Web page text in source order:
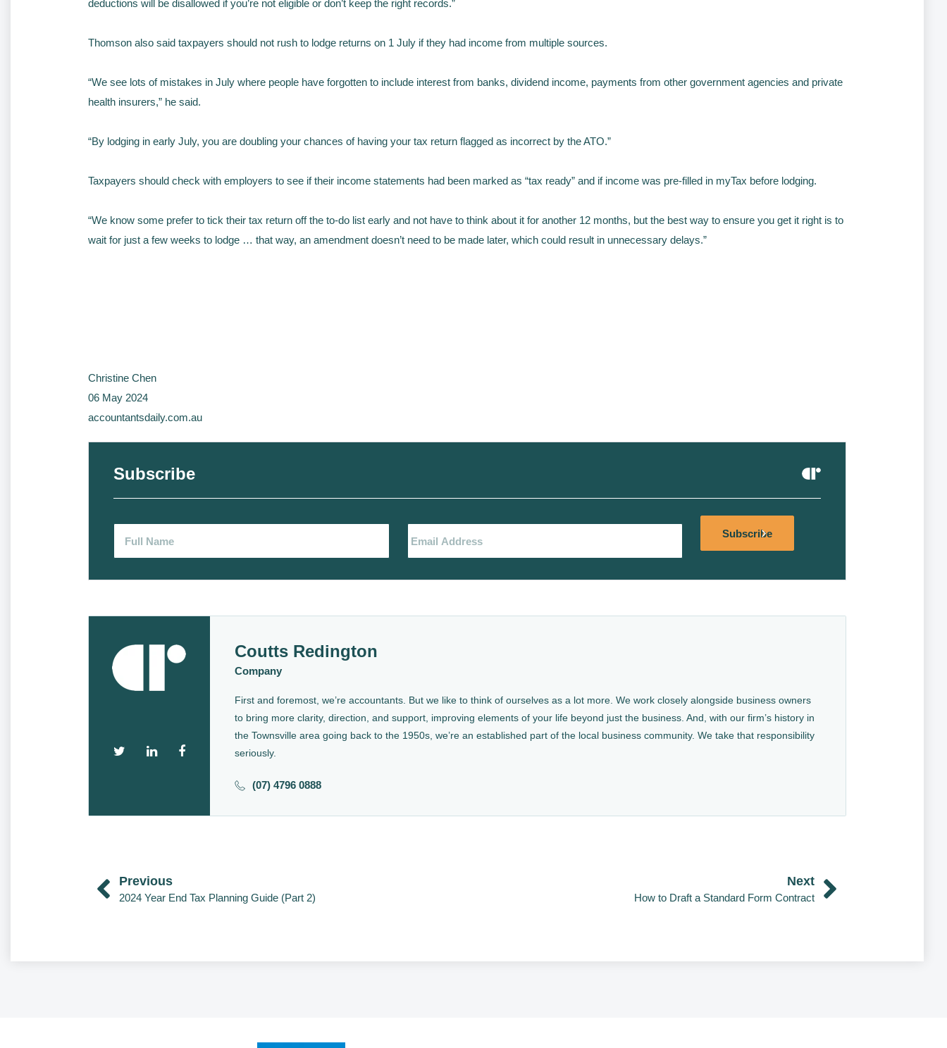
deductions will be disallowed if you’re not eligible or don’t keep the right records.”
Thomson also said taxpayers should not rush to lodge returns on 1 July if they had income from multiple sources.
“We see lots of mistakes in July where people have forgotten to include interest from banks, dividend income, payments from other government agencies and private
health insurers,” he said.
“By lodging in early July, you are doubling your chances of having your tax return flagged as incorrect by the ATO.”
Taxpayers should check with employers to see if their income statements had been marked as “tax ready” and if income was pre-filled in myTax before lodging.
“We know some prefer to tick their tax return off the to-do list early and not have to think about it for another 12 months, but the best way to ensure you get it right is to
wait for just a few weeks to lodge … that way, an amendment doesn’t need to be made later, which could result in unnecessary delays.”
Christine Chen
06 May 2024
accountantsdaily.com.au
Subscribe
Subscribe
Coutts Redington
Company
First and foremost, we’re accountants. But we like to think of ourselves as a lot more. We work closely alongside business owners
to bring more clarity, direction, and support, improving elements of your life beyond just the business. And, with our firm’s history in
the Townsville area going back to the 1950s, we’re an established part of the local business community. We take that responsibility
seriously.
(07) 4796 0888
Previous
2024 Year End Tax Planning Guide (Part 2)
Next
How to Draft a Standard Form Contract